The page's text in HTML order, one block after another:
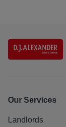
Our Services
Landlords